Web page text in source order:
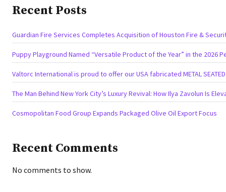
Recent Posts
Guardian Fire Services Completes Acquisition of Houston Fire &
Puppy Playground Named “Versatile Product of the Year” in the 2026
Valtorc International is proud to offer our USA fabricated METAL SEATED
The Man Behind New York City’s Luxury Revival: How Ilya Zavolun Is
Cosmopolitan Food Group Expands Packaged Olive Oil Export Focus
Recent Comments
No comments to show.